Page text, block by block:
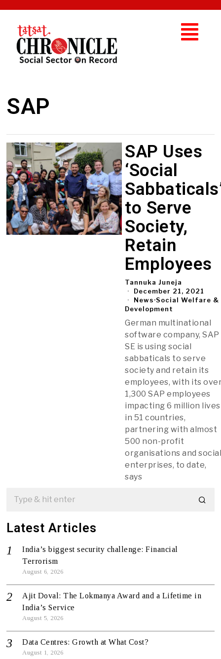
SAP
SAP Uses
‘Social
to Serve
Society,
Retain
Employees
Tannuka Juneja
December 21, 2021
News·Social Welfare &
Development
German multinational
software company, SAP
SE is using social
sabbaticals to serve
society and retain its
employees, with its
1,300 SAP employees
impacting 6 million lives
in 51 countries,
partnering with almost
500 non-profit
organisations and
enterprises, to date,
says
Latest Articles
India’s biggest security challenge: Financial
Terrorism
August 6, 2026
Ajit Doval: The Lokmanya Award and a Lifetime in
India’s Service
August 5, 2026
Data Centres: Growth at What Cost?
August 1, 2026